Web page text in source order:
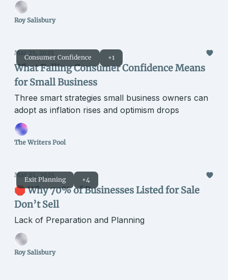
Roy Salisbury
Consumer Confidence +1
Mar 25, 2025
What Falling Consumer Confidence Means
for Small Business
Three smart strategies small business owners can
adopt as inflation rises and optimism drops
The Writers Pool
Exit Planning +4
Mar 24, 2025
🛑 Why 70% of Businesses Listed for Sale
Don’t Sell
Lack of Preparation and Planning
Roy Salisbury